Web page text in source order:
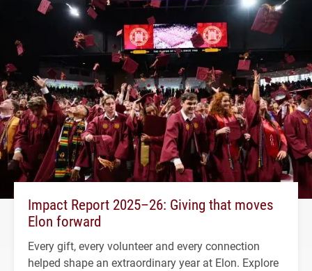
Impact Report 2025–26: Giving that moves
Elon forward
Every gift, every volunteer and every connection
helped shape an extraordinary year at Elon. Explore